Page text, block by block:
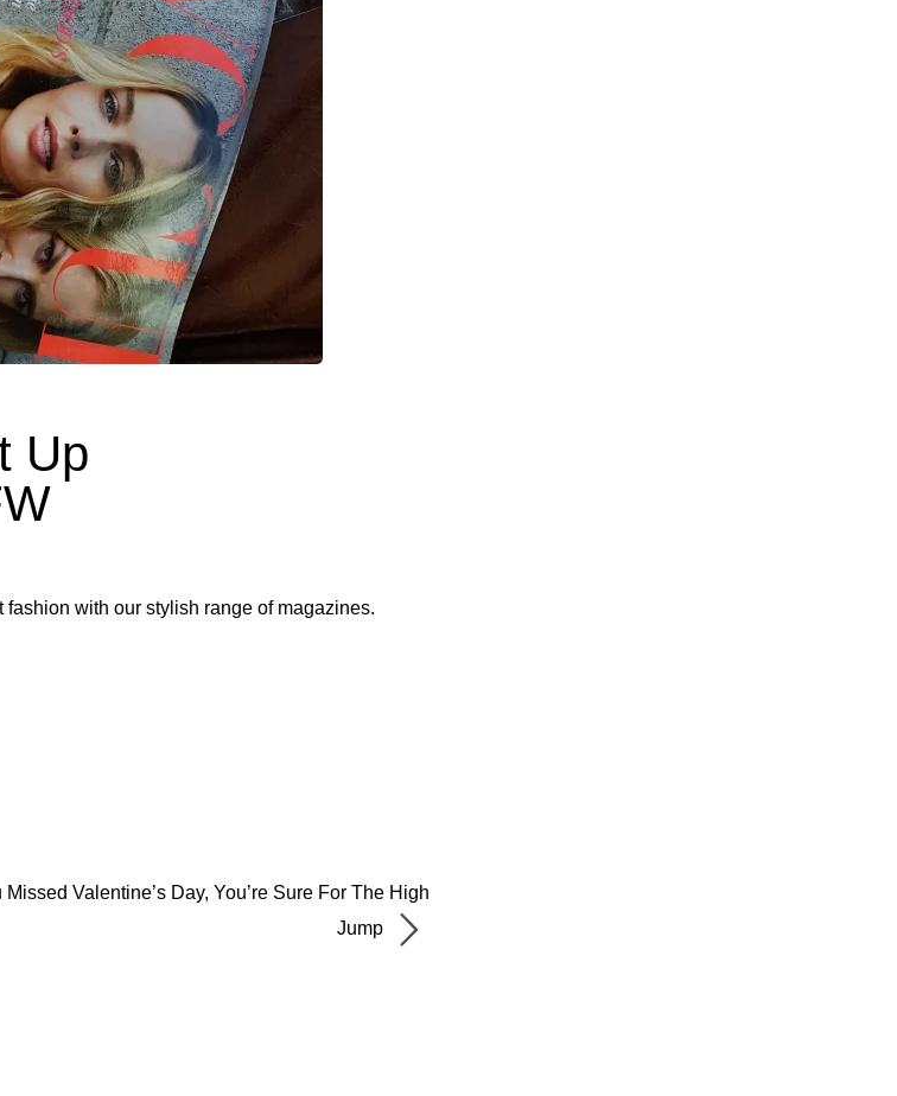
Up
fashion with our stylish range of magazines.
Missed Valentine’s Day, You’re Sure For The High
Jump